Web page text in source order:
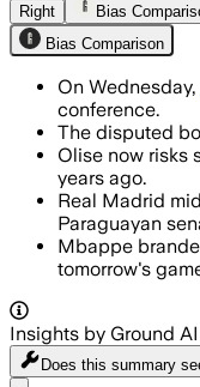
Right
Bias
Bias Comparison
On Wednesday,
conference.
The disputed
Olise now risks
years ago.
Real Madrid
Paraguayan
Mbappe
tomorrow's
Insights by Ground AI
Does this summary